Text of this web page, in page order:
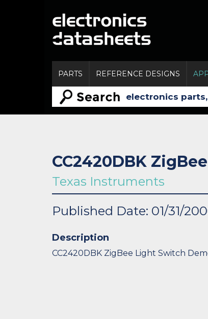
PARTS REFERENCE DESIGNS
CC2420DBK
Texas Instruments
Published Date: 01/31/
Description
CC2420DBK ZigBee Light Switch